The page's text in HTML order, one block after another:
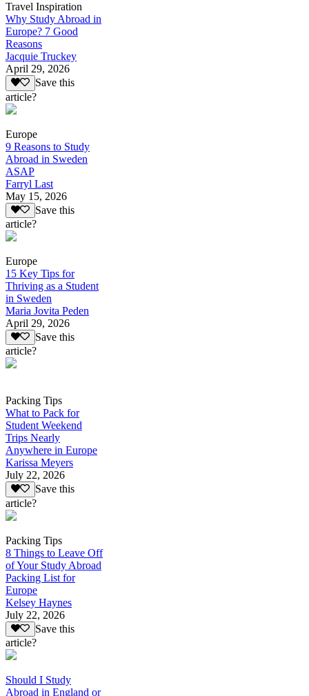
Travel Inspiration
Why Study Abroad in
Europe? 7 Good
Reasons
Jacquie Truckey
April 29, 2026
Save this
article?
Europe
9 Reasons to Study
Abroad in Sweden
ASAP
Farryl Last
May 15, 2026
Save this
article?
Europe
15 Key Tips for
Thriving as a Student
in Sweden
Maria Jovita Peden
April 29, 2026
Save this
article?
Packing Tips
What to Pack for
Student Weekend
Trips Nearly
Anywhere in Europe
Karissa Meyers
July 22, 2026
Save this
article?
Packing Tips
8 Things to Leave Off
of Your Study Abroad
Packing List for
Europe
Kelsey Haynes
July 22, 2026
Save this
article?
Should I Study
Abroad in England or